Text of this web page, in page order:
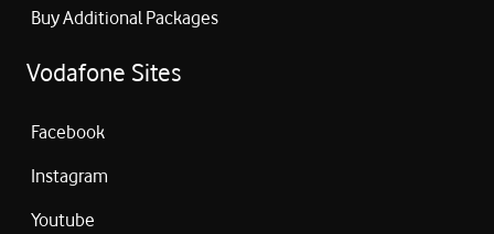
Buy Additional Packages
Vodafone Sites
Facebook
Instagram
Youtube